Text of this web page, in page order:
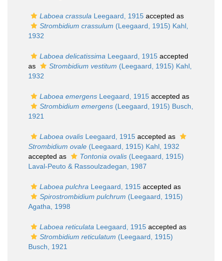
Laboea crassula Leegaard, 1915 accepted as
Strombidium crassulum (Leegaard, 1915) Kahl,
1932
Laboea delicatissima Leegaard, 1915 accepted
as
Strombidium vestitum (Leegaard, 1915) Kahl,
1932
Laboea emergens Leegaard, 1915 accepted as
Strombidium emergens (Leegaard, 1915) Busch,
1921
Laboea ovalis Leegaard, 1915 accepted as
Strombidium ovale (Leegaard, 1915) Kahl, 1932
accepted as
Tontonia ovalis (Leegaard, 1915)
Laval-Peuto & Rassoulzadegan, 1987
Laboea pulchra Leegaard, 1915 accepted as
Spirostrombidium pulchrum (Leegaard, 1915)
Agatha, 1998
Laboea reticulata Leegaard, 1915 accepted as
Strombidium reticulatum (Leegaard, 1915)
Busch, 1921